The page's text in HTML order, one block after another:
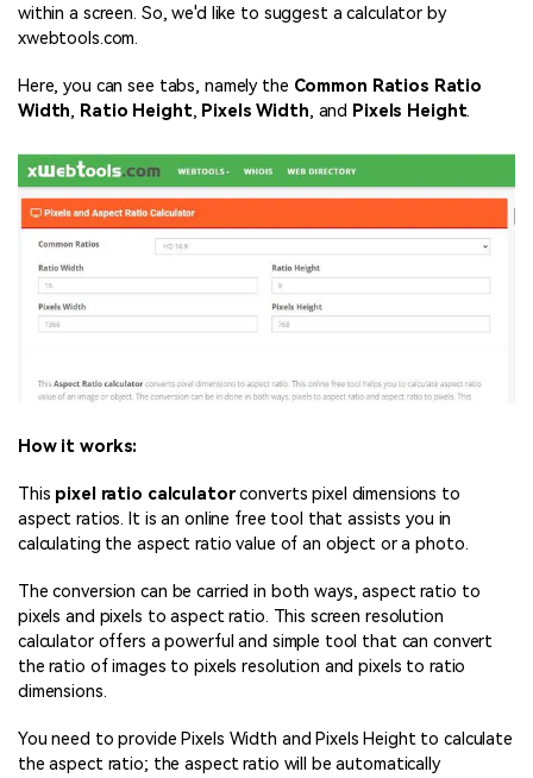
within a screen. So, we'd like to suggest a calculator by
xwebtools.com.
Here, you can see tabs, namely the Common Ratios Ratio
Width, Ratio Height, Pixels Width, and Pixels Height.
How it works:
This pixel ratio calculatorconverts pixel dimensions to
aspect ratios. It is an online free tool that assists you in
calculating the aspect ratio value of an object or a photo.
The conversion can be carried in both ways, aspect ratio to
pixels and pixels to aspect ratio. This screen resolution
calculator offers a powerful and simple tool that can convert
the ratio of images to pixels resolution and pixels to ratio
dimensions.
You need to provide Pixels Width and Pixels Height to calculate
the aspect ratio; the aspect ratio will be automatically